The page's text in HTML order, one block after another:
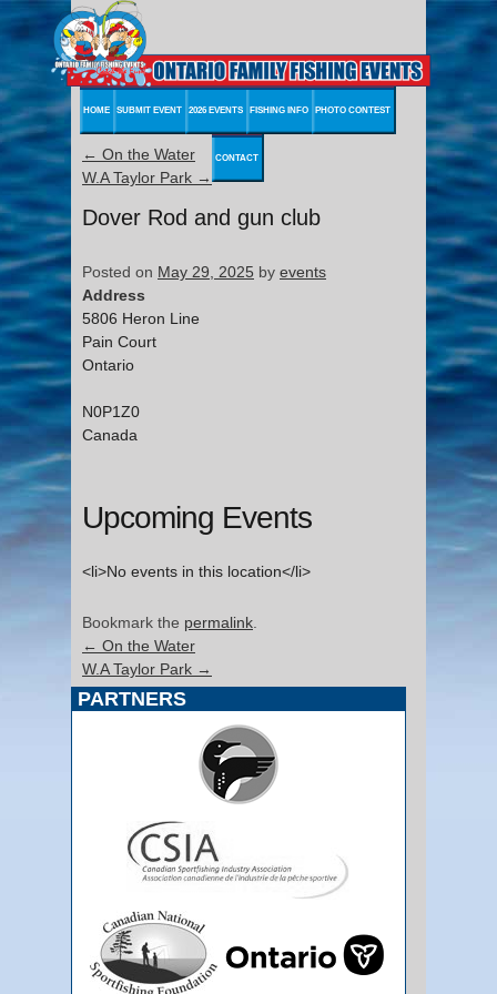
HOME SUBMIT EVENT 2026 EVENTS FISHING INFO PHOTO CONTEST
CONTACT
← On the Water
W.A Taylor Park →
Dover Rod and gun club
Posted on May 29, 2025 by events
Address
5806 Heron Line
Pain Court
Ontario
N0P1Z0
Canada
Upcoming Events
<li>No events in this location</li>
Bookmark the permalink
← On the Water
W.A Taylor Park →
PARTNERS